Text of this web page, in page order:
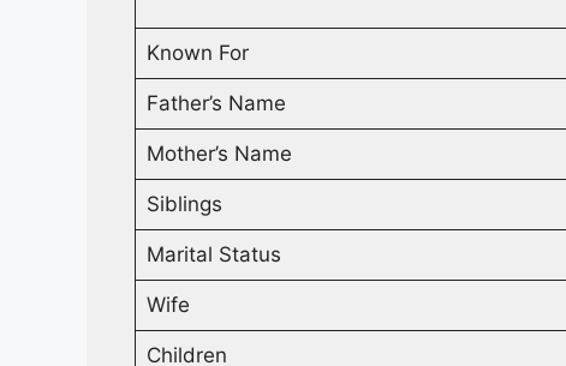
Known For
Father’s Name
Mother’s Name
Siblings
Marital Status
Wife
Children